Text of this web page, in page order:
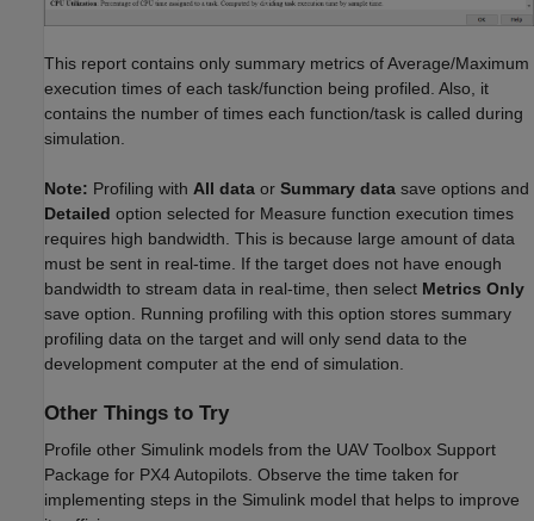
This report contains only summary metrics of Average/Maximum
execution times of each task/function being profiled. Also, it
contains the number of times each function/task is called during
simulation.
Note: Profiling with All data or Summary data save options and
Detailed option selected for Measure function execution times
requires high bandwidth. This is because large amount of data
must be sent in real-time. If the target does not have enough
bandwidth to stream data in real-time, then select Metrics Only
save option. Running profiling with this option stores summary
profiling data on the target and will only send data to the
development computer at the end of simulation.
Other Things to Try
Profile other Simulink models from the UAV Toolbox Support
Package for PX4 Autopilots. Observe the time taken for
implementing steps in the Simulink model that helps to improve